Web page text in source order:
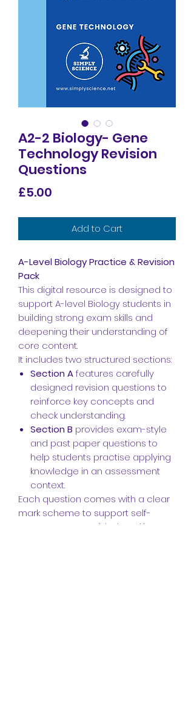
A2-2 Biology- Gene
Technology Revision
Questions
£5.00
Add to Cart
A-Level Biology Practice & Revision
Pack
This digital resource is designed to
support A-level Biology students in
building strong exam skills and
deepening their understanding of
core content.
It includes two structured sections:
Section Afeatures carefully
designed revision questions to
reinforce key concepts and
check understanding.
Section B provides exam-style
and past paper questions to
help students practise applying
knowledge in an assessment
context.
Each question comes with a clear
mark scheme to support self-
assessment or guided marking.